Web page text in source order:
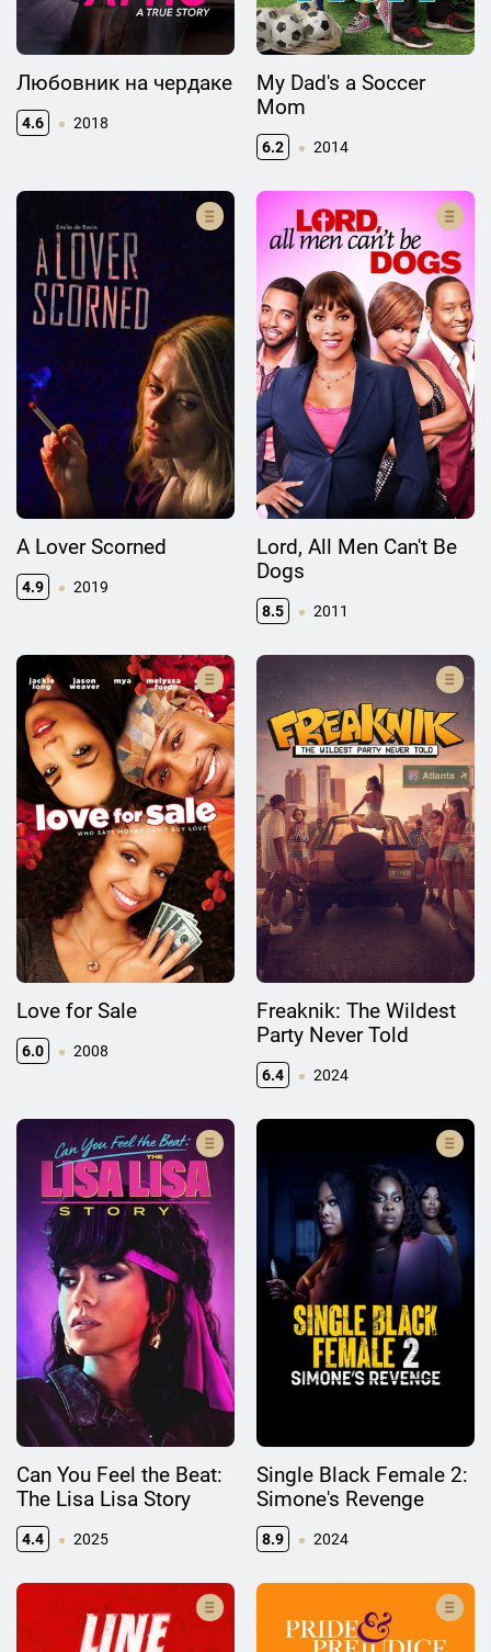
Любовник на чердаке
4.6 2018
My Dad's a Soccer
Mom
6.2 2014
A Lover Scorned
4.9 2019
Lord, All Men Can't Be
Dogs
8.5 2011
Love for Sale
6.0 2008
Freaknik: The Wildest
Party Never Told
6.4 2024
Can You Feel the Beat:
The Lisa Lisa Story
4.4 2025
Single Black Female 2:
Simone's Revenge
8.9 2024